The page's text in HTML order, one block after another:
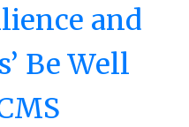
to Respond to
and
Be Well